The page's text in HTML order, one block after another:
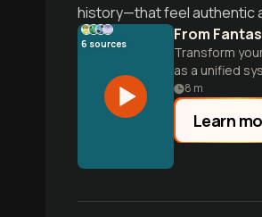
history—that feel authentic
6 sources From
Transform
as a unified
rather than
8 m
Learn